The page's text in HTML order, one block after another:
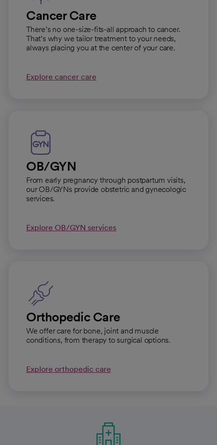
Cancer Care
There’s no one-size-fits-all approach to cancer.
That’s why we tailor treatment to your needs,
always placing you at the center of your care.
Explore cancer care
OB/GYN
From early pregnancy through postpartum visits,
our OB/GYNs provide obstetric and gynecologic
services.
Explore OB/GYN services
Orthopedic Care
We offer care for bone, joint and muscle
conditions, from therapy to surgical options.
Explore orthopedic care